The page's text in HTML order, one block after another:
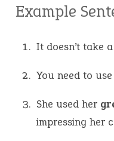
Example
It doesn’t take
You need to
She used her
impressing her